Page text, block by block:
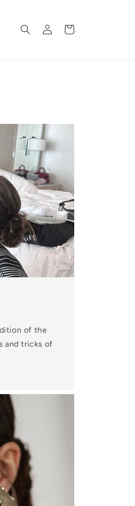
Log
in
Cart
of the
and tricks of